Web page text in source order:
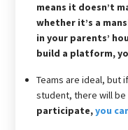
means it doesn’t
whether it’s a
in your parents’
build a platform,
Teams are ideal, but
student, there will
participate,you